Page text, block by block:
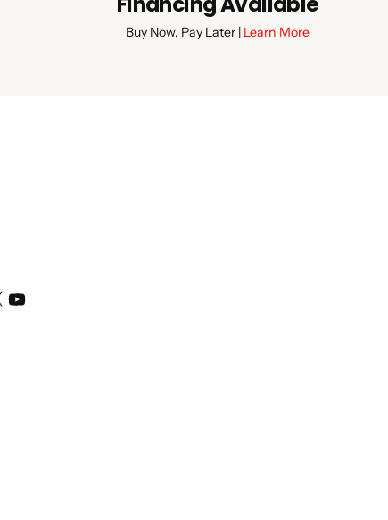
Buy Now, Pay Later | Learn More